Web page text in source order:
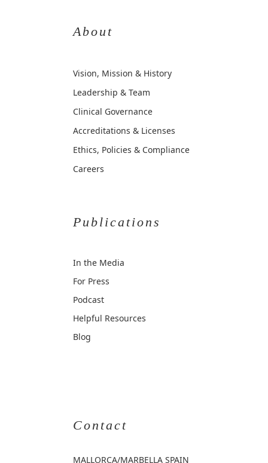
About
Vision, Mission & History
Leadership & Team
Clinical Governance
Accreditations & Licenses
Ethics, Policies & Compliance
Careers
Publications
In the Media
For Press
Podcast
Helpful Resources
Blog
Contact
MALLORCA/MARBELLA SPAIN